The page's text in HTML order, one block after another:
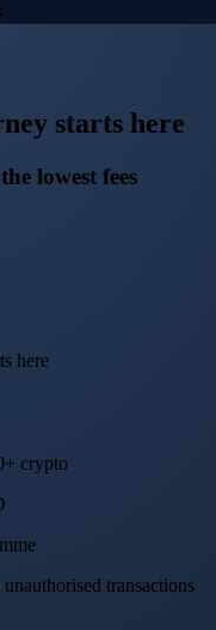
the world since 2016
starts here